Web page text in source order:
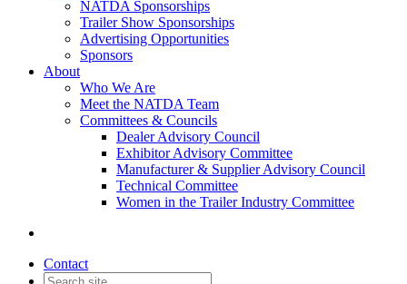
NATDA Sponsorships
Trailer Show Sponsorships
Advertising Opportunities
Sponsors
About
Who We Are
Meet the NATDA Team
Committees & Councils
Dealer Advisory Council
Exhibitor Advisory Committee
Manufacturer & Supplier Advisory Council
Technical Committee
Women in the Trailer Industry Committee
Contact